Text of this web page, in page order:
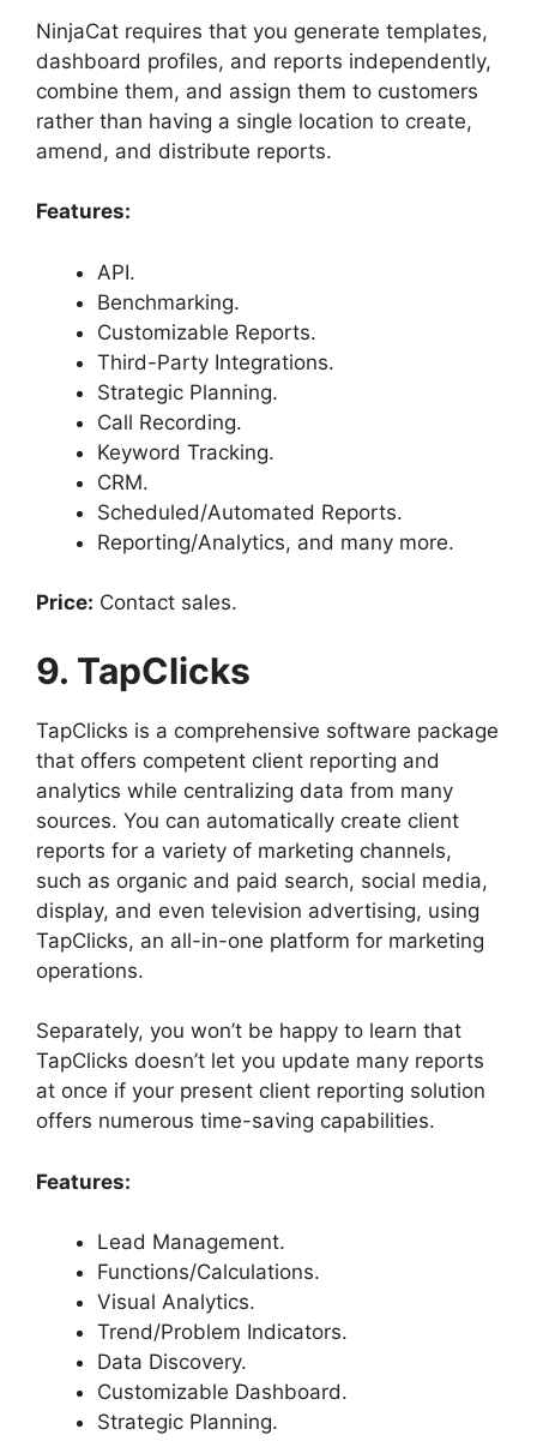
NinjaCat requires that you generate templates,
dashboard profiles, and reports independently,
combine them, and assign them to customers
rather than having a single location to create,
amend, and distribute reports.
Features:
API.
Benchmarking.
Customizable Reports.
Third-Party Integrations.
Strategic Planning.
Call Recording.
Keyword Tracking.
CRM.
Scheduled/Automated Reports.
Reporting/Analytics, and many more.
Price: Contact sales.
9. TapClicks
TapClicks is a comprehensive software package
that offers competent client reporting and
analytics while centralizing data from many
sources. You can automatically create client
reports for a variety of marketing channels,
such as organic and paid search, social media,
display, and even television advertising, using
TapClicks, an all-in-one platform for marketing
operations.
Separately, you won’t be happy to learn that
TapClicks doesn’t let you update many reports
at once if your present client reporting solution
offers numerous time-saving capabilities.
Features:
Lead Management.
Functions/Calculations.
Visual Analytics.
Trend/Problem Indicators.
Data Discovery.
Customizable Dashboard.
Strategic Planning.